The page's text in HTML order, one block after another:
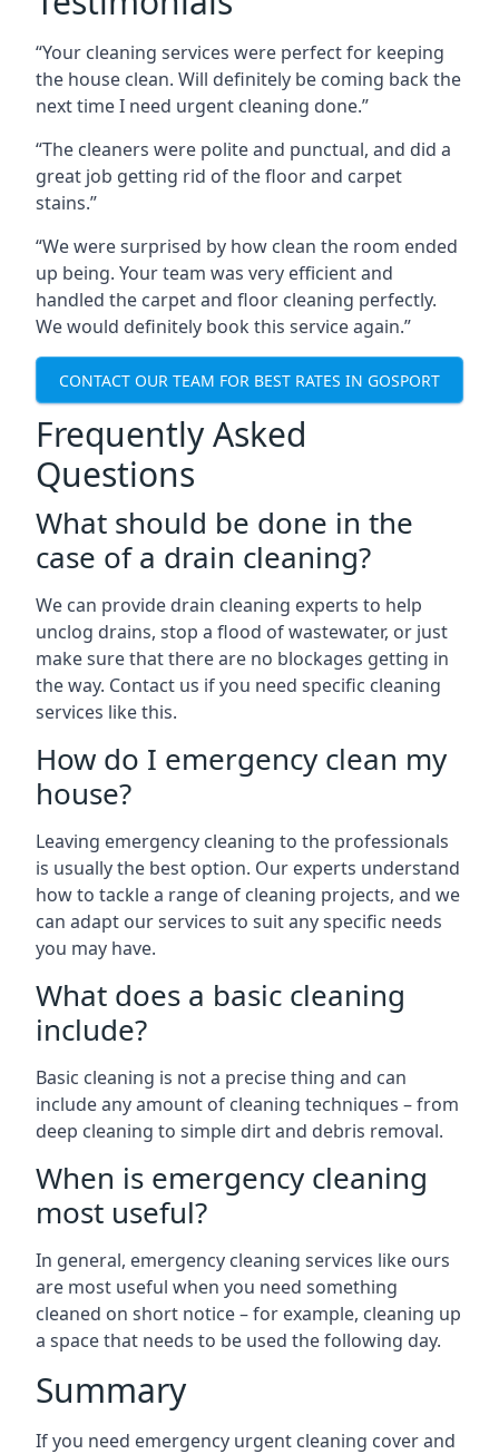
“Your cleaning services were perfect for keeping
the house clean. Will definitely be coming back the
next time I need urgent cleaning done.”
“The cleaners were polite and punctual, and did a
great job getting rid of the floor and carpet
stains.”
“We were surprised by how clean the room ended
up being. Your team was very efficient and
handled the carpet and floor cleaning perfectly.
We would definitely book this service again.”
CONTACT OUR TEAM FOR BEST RATES IN GOSPORT
Frequently Asked
Questions
What should be done in the
case of a drain cleaning?
We can provide drain cleaning experts to help
unclog drains, stop a flood of wastewater, or just
make sure that there are no blockages getting in
the way. Contact us if you need specific cleaning
services like this.
How do I emergency clean my
house?
Leaving emergency cleaning to the professionals
is usually the best option. Our experts understand
how to tackle a range of cleaning projects, and we
can adapt our services to suit any specific needs
you may have.
What does a basic cleaning
include?
Basic cleaning is not a precise thing and can
include any amount of cleaning techniques – from
deep cleaning to simple dirt and debris removal.
When is emergency cleaning
most useful?
In general, emergency cleaning services like ours
are most useful when you need something
cleaned on short notice – for example, cleaning up
a space that needs to be used the following day.
Summary
If you need emergency urgent cleaning cover and